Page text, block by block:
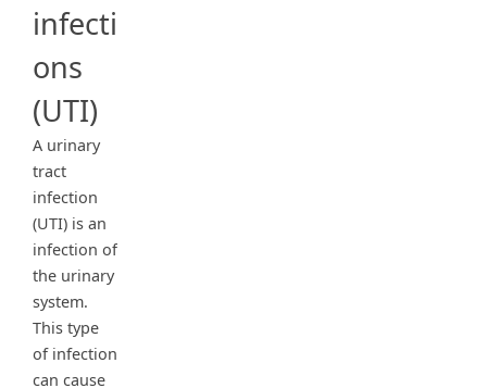
infecti
ons
(UTI)
A urinary
tract
infection
(UTI) is an
infection of
the urinary
system.
This type
of infection
can cause